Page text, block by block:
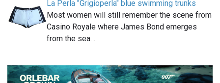
La Perla "Grigioperla" blue swimming trunks
Most women will still remember the scene from
Casino Royale where James Bond emerges
from the sea…